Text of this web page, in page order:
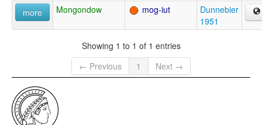
more Mongondow mog-iut
Dunnebier
1951
Showing 1 to 1 of 1 entries
← Previous
1 Next →